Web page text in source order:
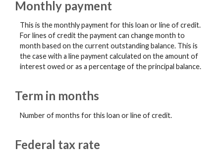
Monthly payment
This is the monthly payment for this loan or line of credit.
For lines of credit the payment can change month to
month based on the current outstanding balance. This is
the case with a line payment calculated on the amount of
interest owed or as a percentage of the principal balance.
Term in months
Number of months for this loan or line of credit.
Federal tax rate